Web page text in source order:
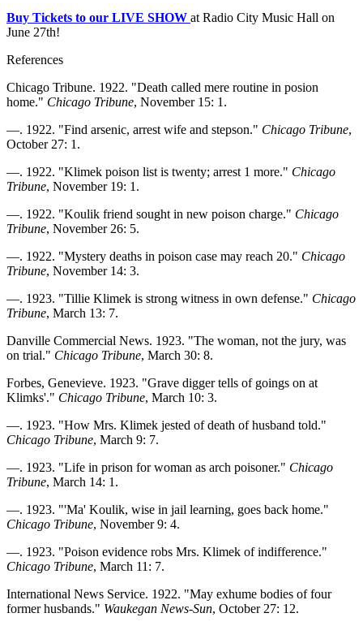
Buy Tickets to our LIVE SHOW at Radio City Music Hall on
June 27th!
References
Chicago Tribune. 1922. "Death called mere routine in posion
home." Chicago Tribune, November 15: 1.
—. 1922. "Find arsenic, arrest wife and stepson." Chicago Tribune,
October 27: 1.
—. 1922. "Klimek poison list is twenty; arrest 1 more." Chicago
Tribune, November 19: 1.
—. 1922. "Koulik friend sought in new poison charge." Chicago
Tribune, November 26: 5.
—. 1922. "Mystery deaths in poison case may reach 20." Chicago
Tribune, November 14: 3.
—. 1923. "Tillie Klimek is strong witness in own defense." Chicago
Tribune, March 13: 7.
Danville Commercial News. 1923. "The woman, not the jury, was
on trial." Chicago Tribune, March 30: 8.
Forbes, Genevieve. 1923. "Grave digger tells of goings on at
Klimks'." Chicago Tribune, March 10: 3.
—. 1923. "How Mrs. Klimek jested of death of husband told."
Chicago Tribune, March 9: 7.
—. 1923. "Life in prison for woman as arch poisoner." Chicago
Tribune, March 14: 1.
—. 1923. "'Ma' Koulik, wise in jail learning, goes back home."
Chicago Tribune, November 9: 4.
—. 1923. "Poison evidence robs Mrs. Klimek of indifference."
Chicago Tribune, March 11: 7.
International News Service. 1922. "May exhume bodies of four
former husbands." Waukegan News-Sun, October 27: 12.